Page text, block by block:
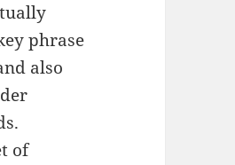
phrase
also
of